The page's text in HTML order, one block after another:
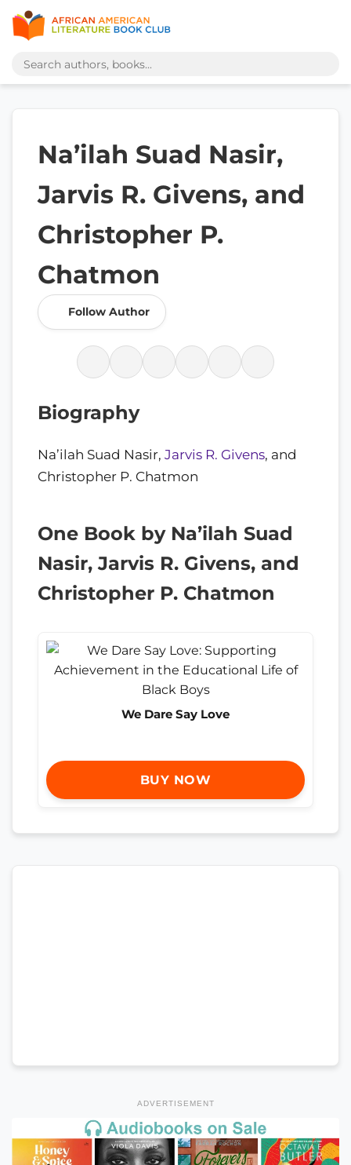
Na’ilah Suad Nasir,
Jarvis R. Givens, and
Christopher P.
Chatmon
Follow Author
Biography
Na’ilah Suad Nasir, Jarvis R. Givens, and
Christopher P. Chatmon
One Book by Na’ilah Suad
Nasir, Jarvis R. Givens, and
Christopher P. Chatmon
We Dare Say Love
BUY NOW
ADVERTISEMENT